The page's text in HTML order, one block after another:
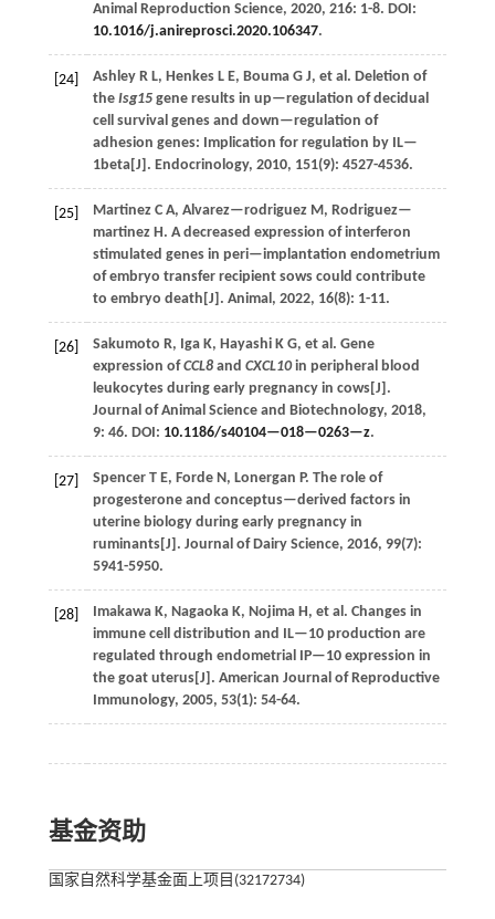
Animal Reproduction Science, 2020, 216: 1-8. DOI:
10.1016/j.anireprosci.2020.106347.
[24] Ashley R L, Henkes L E, Bouma G J, et al. Deletion of
the Isg15gene results in up—regulation of decidual
cell survival genes and down—regulation of
adhesion genes: Implication for regulation by IL—
1beta[J]. Endocrinology, 2010, 151(9): 4527-4536.
[25] Martinez C A, Alvarez—rodriguez M, Rodriguez—
martinez H. A decreased expression of interferon
stimulated genes in peri—implantation endometrium
of embryo transfer recipient sows could contribute
to embryo death[J]. Animal, 2022, 16(8): 1-11.
[26] Sakumoto R, Iga K, Hayashi K G, et al. Gene
expression ofCCL8and CXCL10in peripheral blood
leukocytes during early pregnancy in cows[J].
Journal of Animal Science and Biotechnology, 2018,
9: 46. DOI: 10.1186/s40104—018—0263—z.
[27] Spencer T E, Forde N, Lonergan P. The role of
progesterone and conceptus—derived factors in
uterine biology during early pregnancy in
ruminants[J]. Journal of Dairy Science, 2016, 99(7):
5941-5950.
[28] Imakawa K, Nagaoka K, Nojima H, et al. Changes in
immune cell distribution and IL—10 production are
regulated through endometrial IP—10 expression in
the goat uterus[J]. American Journal of Reproductive
Immunology, 2005, 53(1): 54-64.
基金资助
国家自然科学基金面上项目(32172734)